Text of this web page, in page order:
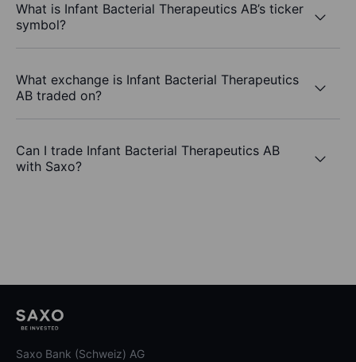
What is Infant Bacterial Therapeutics AB’s ticker
symbol?
What exchange is Infant Bacterial Therapeutics
AB traded on?
Can I trade Infant Bacterial Therapeutics AB
with Saxo?
Saxo Bank (Schweiz) AG